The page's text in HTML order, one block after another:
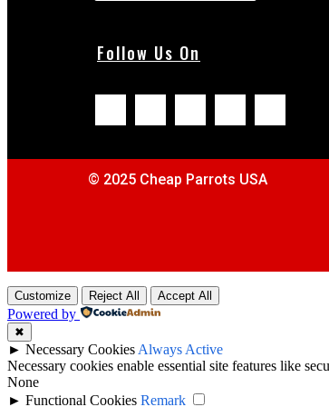
Follow Us On
© 2025 Cheap Parrots USA
Customize Reject All Accept All
Powered by
✖
► Necessary Cookies Always Active
Necessary cookies enable essential site features like
None
► Functional Cookies Remark